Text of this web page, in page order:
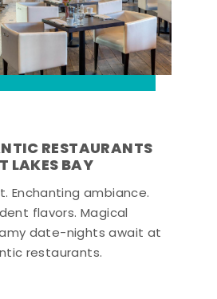
RESTAURANTS
LAKES BAY
Enchanting ambiance.
flavors. Magical
date-nights await at
restaurants.